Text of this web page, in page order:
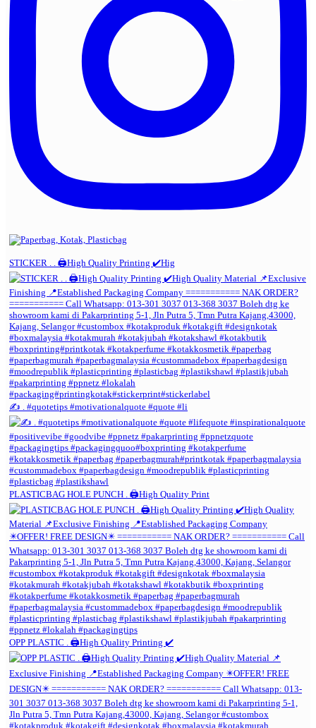
STICKER . . 🖨️High Quality Printing ✔️Hig
✍️ . #quotetips #motivationalquote #quote #li
PLASTICBAG HOLE PUNCH . 🖨️High Quality Print
OPP PLASTIC . 🖨️High Quality Printing ✔️